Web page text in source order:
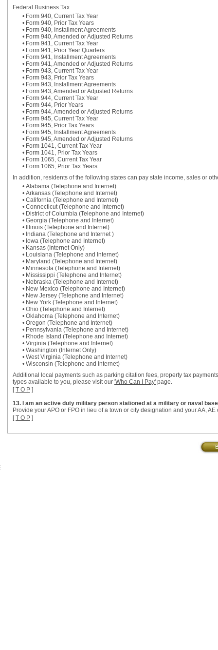
Federal Business Tax
• Form 940, Current Tax Year
• Form 940, Prior Tax Years
• Form 940, Installment Agreements
• Form 940, Amended or Adjusted Returns
• Form 941, Current Tax Year
• Form 941, Prior Year Quarters
• Form 941, Installment Agreements
• Form 941, Amended or Adjusted Returns
• Form 943, Current Tax Year
• Form 943, Prior Tax Years
• Form 943, Installment Agreements
• Form 943, Amended or Adjusted Returns
• Form 944, Current Tax Year
• Form 944, Prior Years
• Form 944, Amended or Adjusted Returns
• Form 945, Current Tax Year
• Form 945, Prior Tax Years
• Form 945, Installment Agreements
• Form 945, Amended or Adjusted Returns
• Form 1041, Current Tax Year
• Form 1041, Prior Tax Years
• Form 1065, Current Tax Year
• Form 1065, Prior Tax Years
In addition, residents of the following states can pay state income, sales or
• Alabama (Telephone and Internet)
• Arkansas (Telephone and Internet)
• California (Telephone and Internet)
• Connecticut (Telephone and Internet)
• District of Columbia (Telephone and Internet)
• Georgia (Telephone and Internet)
• Illinois (Telephone and Internet)
• Indiana (Telephone and Internet )
• Iowa (Telephone and Internet)
• Kansas (Internet Only)
• Louisiana (Telephone and Internet)
• Maryland (Telephone and Internet)
• Minnesota (Telephone and Internet)
• Mississippi (Telephone and Internet)
• Nebraska (Telephone and Internet)
• New Mexico (Telephone and Internet)
• New Jersey (Telephone and Internet)
• New York (Telephone and Internet)
• Ohio (Telephone and Internet)
• Oklahoma (Telephone and Internet)
• Oregon (Telephone and Internet)
• Pennsylvania (Telephone and Internet)
• Rhode Island (Telephone and Internet)
• Virginia (Telephone and Internet)
• Washington (Internet Only)
• West Virginia (Telephone and Internet)
• Wisconsin (Telephone and Internet)
Additional local payments such as parking citation fees, property tax
types available to you, please visit our 'Who Can I Pay' page.
[T O P ]
13. I am an active duty military person stationed at a military or naval
Provide your APO or FPO in lieu of a town or city designation and your AA,
[T O P ]